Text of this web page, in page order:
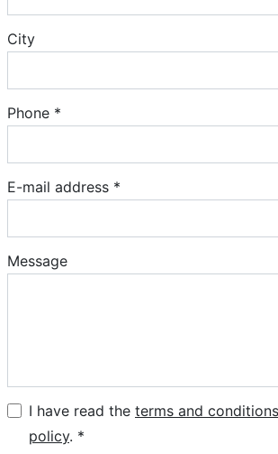
City
Phone *
E-mail address *
Message
I have read the terms and conditions
policy. *